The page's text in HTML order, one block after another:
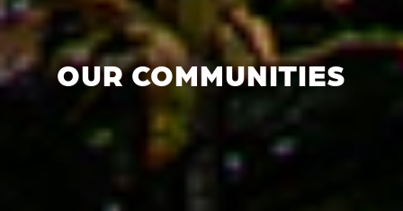
OUR COMMUNITIES